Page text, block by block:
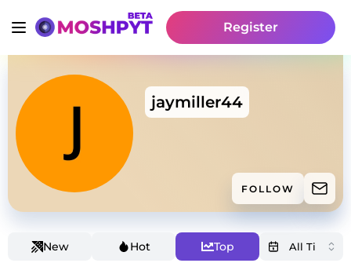
Register
jaymiller44
FOLLOW
New Hot Top